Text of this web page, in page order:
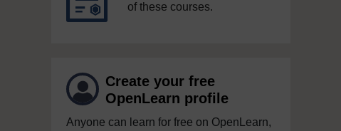
of these courses.
Create your free
OpenLearn profile
Anyone can learn for free on OpenLearn,